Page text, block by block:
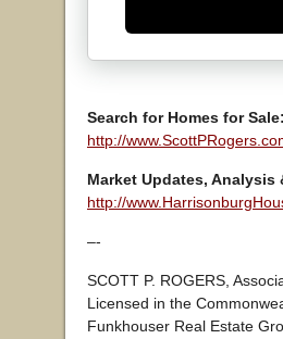
Search for Homes for Sale:
http://
Market Updates, Analysis
http://
–-
SCOTT P. ROGERS,
Licensed in the
Funkhouser Real Estate